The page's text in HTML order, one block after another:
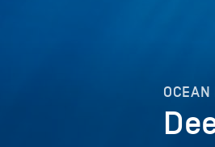
OCEAN